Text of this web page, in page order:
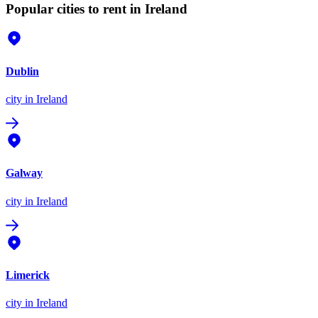
Popular cities to rent in Ireland
Dublin
city in Ireland
Galway
city in Ireland
Limerick
city in Ireland